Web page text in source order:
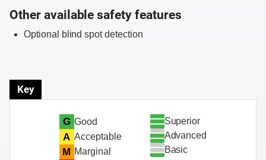
Other available safety features
Optional blind spot detection
Key
G Good
A Acceptable
M Marginal
Superior
Advanced
Basic